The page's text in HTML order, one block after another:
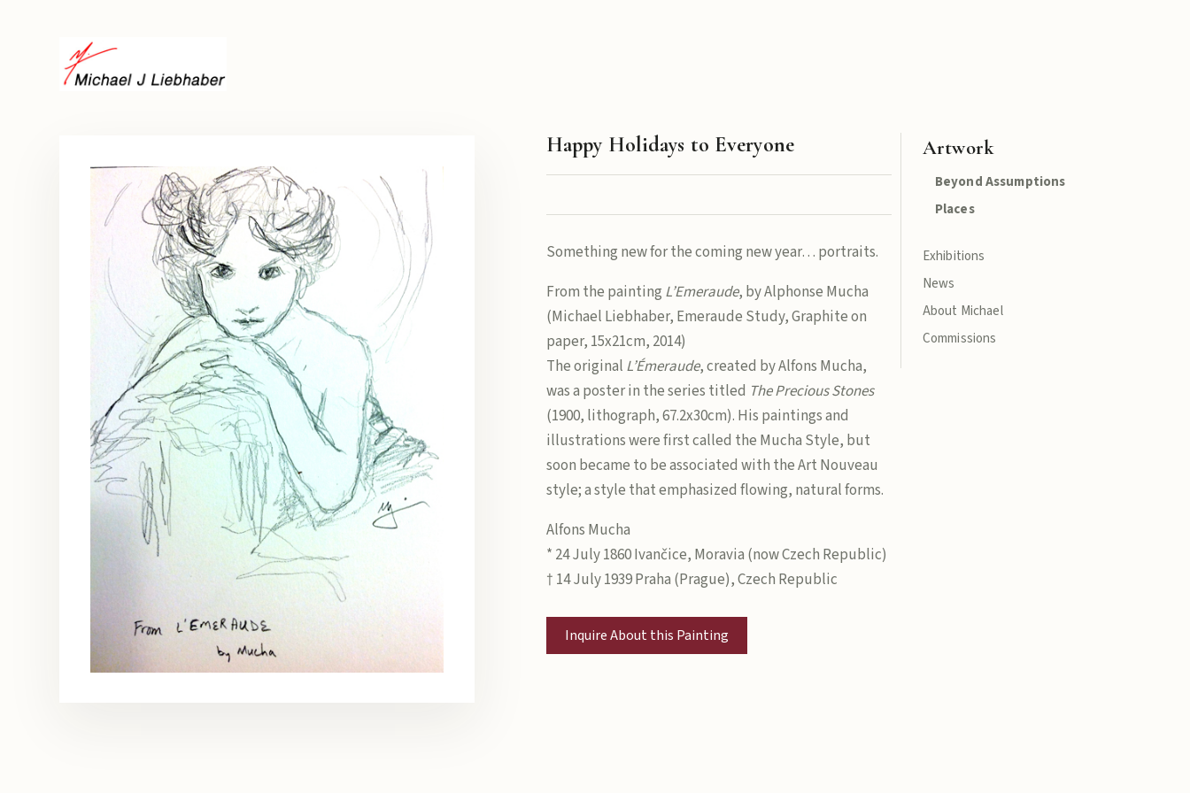
Artwork
Beyond Assumptions
Places
Exhibitions
News
About Michael
Commissions
Happy Holidays to Everyone
Something new for the coming new year… portraits.
From the painting L’Emeraude, by Alphonse Mucha
(Michael Liebhaber, Emeraude Study, Graphite on
paper, 15x21cm, 2014)
The original L’Émeraude, created by Alfons Mucha,
was a poster in the series titled The Precious Stones
(1900, lithograph, 67.2x30cm). His paintings and
illustrations were first called the Mucha Style, but
soon became to be associated with the Art Nouveau
style; a style that emphasized flowing, natural forms.
Alfons Mucha
* 24 July 1860 Ivančice, Moravia (now Czech Republic)
† 14 July 1939 Praha (Prague), Czech Republic
Inquire About this Painting